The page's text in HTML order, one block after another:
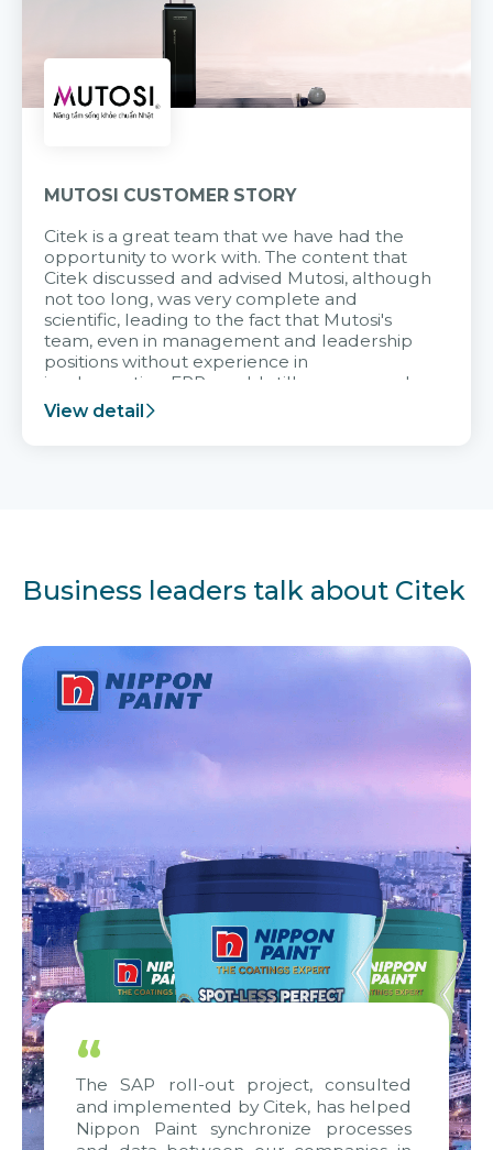
MUTOSI CUSTOMER STORY
Citek is a great team that we have had the
opportunity to work with. The content that
Citek discussed and advised Mutosi, although
not too long, was very complete and
scientific, leading to the fact that Mutosi's
team, even in management and leadership
positions without experience in
implementing ERP, could still very assured
and easy to receive advice from the Citek
team.
View detail
Business leaders talk about Citek
“
The SAP roll-out project, consulted
and implemented by Citek, has helped
Nippon Paint synchronize processes